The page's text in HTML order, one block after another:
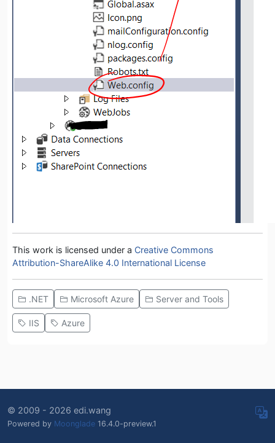
This work is licensed under a Creative Commons
Attribution-ShareAlike 4.0 International License
.NET Microsoft Azure Server and Tools
IIS Azure
© 2009 - 2026 edi.wang
Powered by Moonglade 16.4.0-preview.1